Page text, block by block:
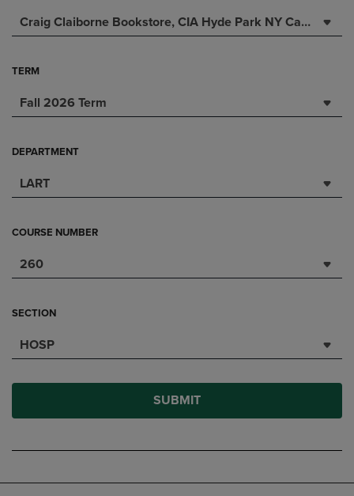
Craig Claiborne Bookstore, CIA Hyde Park NY Campus
TERM
Fall 2026 Term
DEPARTMENT
LART
COURSE NUMBER
260
SECTION
HOSP
SUBMIT